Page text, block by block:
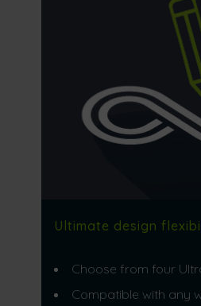
Ultimate design
Choose from four
Compatible with any